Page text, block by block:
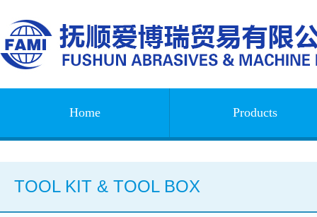
Home Products
TOOL KIT & TOOL BOX